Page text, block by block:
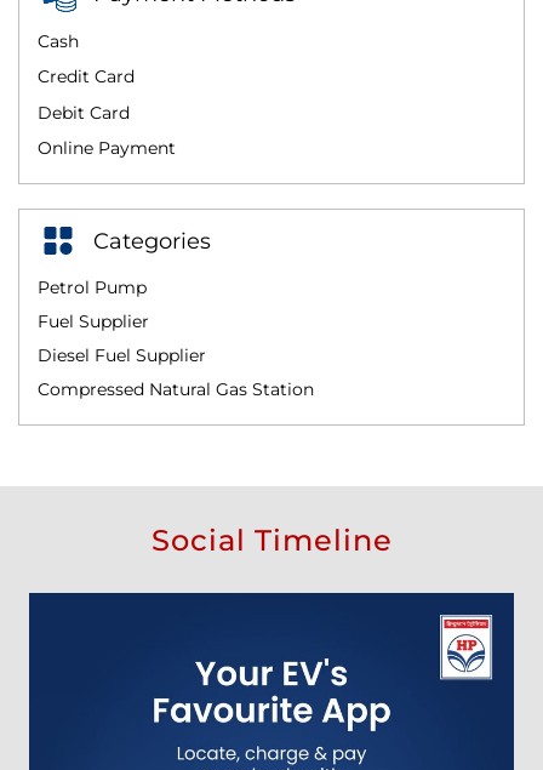
Cash
Credit Card
Debit Card
Online Payment
Categories
Petrol Pump
Fuel Supplier
Diesel Fuel Supplier
Compressed Natural Gas Station
Social Timeline